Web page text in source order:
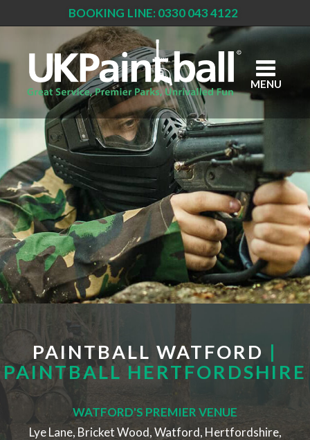
main
content
BOOKING LINE: 0330 043 4122
MENU
PAINTBALL WATFORD |
PAINTBALL HERTFORDSHIRE
WATFORD'S PREMIER VENUE
Lye Lane, Bricket Wood, Watford, Hertfordshire,